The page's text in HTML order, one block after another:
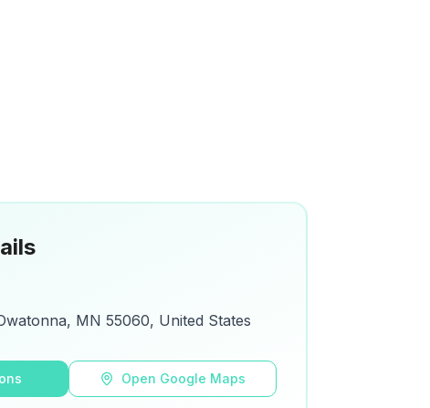
MN 55060, United States
Open Google Maps